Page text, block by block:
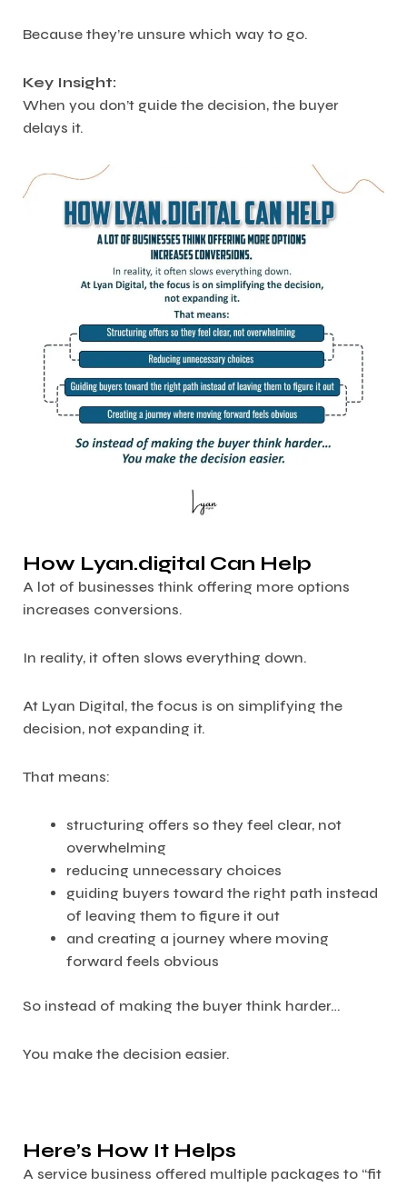
Because they’re unsure which way to go.
Key Insight:
When you don’t guide the decision, the buyer
delays it.
How Lyan.digital Can Help
A lot of businesses think offering more options
increases conversions.
In reality, it often slows everything down.
At Lyan Digital, the focus is on simplifying the
decision, not expanding it.
That means:
structuring offers so they feel clear, not
overwhelming
reducing unnecessary choices
guiding buyers toward the right path instead
of leaving them to figure it out
and creating a journey where moving
forward feels obvious
So instead of making the buyer think harder…
You make the decision easier.
Here’s How It Helps
A service business offered multiple packages to “fit